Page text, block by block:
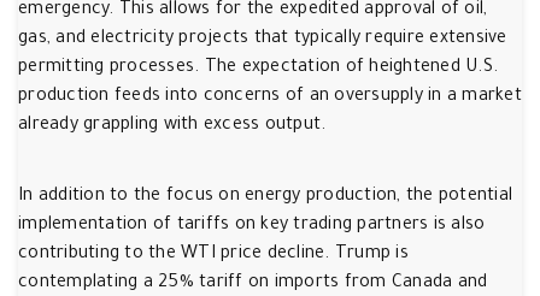
emergency. This allows for the expedited approval of oil,
gas, and electricity projects that typically require extensive
permitting processes. The expectation of heightened U.S.
production feeds into concerns of an oversupply in a market
already grappling with excess output.
In addition to the focus on energy production, the potential
implementation of tariffs on key trading partners is also
contributing to the WTI price decline. Trump is
contemplating a 25% tariff on imports from Canada and